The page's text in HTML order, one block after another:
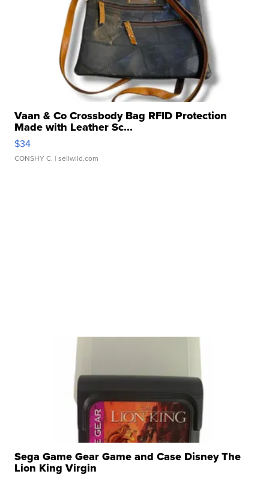
Vaan & Co Crossbody Bag RFID Protection
Made with Leather Sc...
$34
CONSHY C. | sellwild.com
Sega Game Gear Game and Case Disney The
Lion King Virgin